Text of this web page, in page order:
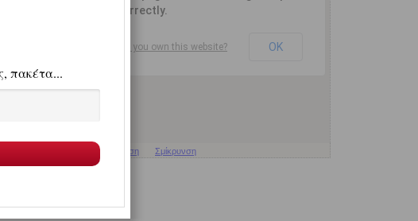
Μεγέθυνση Σμίκρυνση